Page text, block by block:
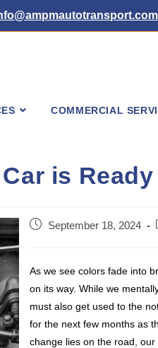
COMMERCIAL
is
PostSeptember 18, 2024
As we see colors fade into
on its way. While we
must also get used to the
for the next few months as
change lies on the road,